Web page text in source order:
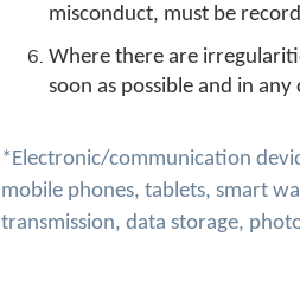
misconduct, must be
Where there are
soon as possible and in
*Electronic/communication
mobile phones, tablets, smart
transmission, data storage,